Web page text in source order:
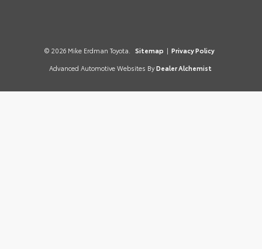
© 2026 Mike Erdman Toyota. Sitemap | Privacy Policy
Advanced Automotive Websites By Dealer Alchemist